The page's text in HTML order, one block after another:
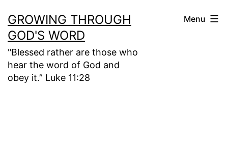
to
content
GROWING THROUGH
GOD'S WORD
"Blessed rather are those who
hear the word of God and
obey it.” Luke 11:28
Menu